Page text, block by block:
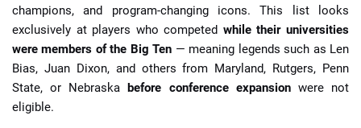
champions, and program-changing icons. This list looks
exclusively at players who competed while their universities
were members of the Big Ten — meaning legends such as Len
Bias, Juan Dixon, and others from Maryland, Rutgers, Penn
State, or Nebraskabefore conference expansionwere not
eligible.